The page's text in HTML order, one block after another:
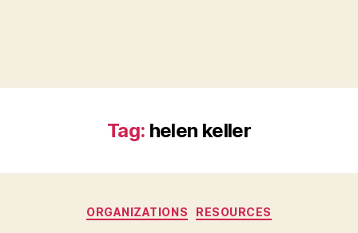
Tag: helen keller
Categories
ORGANIZATIONS RESOURCES